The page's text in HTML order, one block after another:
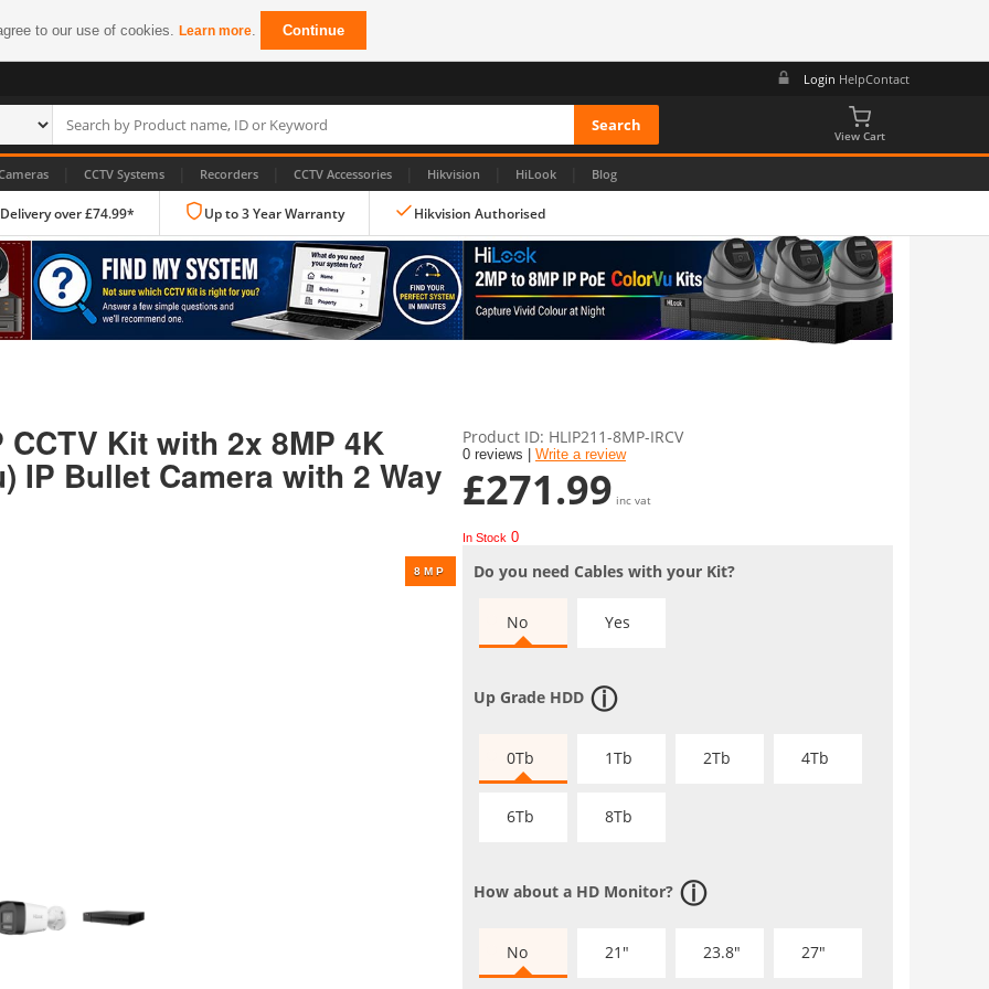
to our use of cookies.Learn more. Continue
Login HelpContact
View Cart
CCTV Systems Recorders CCTV Accessories Hikvision HiLook Blog
over £74.99* Up to 3 Year Warranty Hikvision Authorised
IP CCTV Cameras
PTZ Cameras
Kit with 2x 8MP 4K
IP Bullet Camera with 2 Way
Product ID HLIP211-8MP-IRCV
0 reviews | Write a review
£271.99 inc vat
In Stock 0
Do you need Cables with your Kit?
No Yes
Up Grade HDD
0Tb 1Tb 2Tb 4Tb
6Tb 8Tb
How about a HD Monitor?
No 21" 23.8" 27"